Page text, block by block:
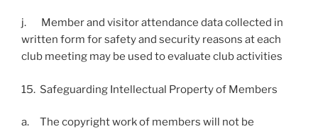
j. Member and visitor attendance data collected in
written form for safety and security reasons at each
club meeting may be used to evaluate club activities
15. Safeguarding Intellectual Property of Members
a. The copyright work of members will not be